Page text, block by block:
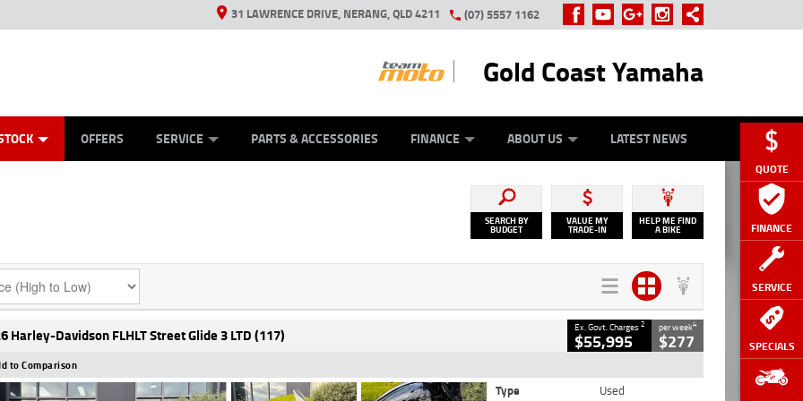
QUOTE
FINANCE
SERVICE
SPECIALS
31 LAWRENCE DRIVE, NERANG, QLD 4211 (07) 5557 1162
Gold Coast Yamaha
OFFERS SERVICE PARTS & ACCESSORIES FINANCE ABOUT US LATEST NEWS
SEARCH BY
BUDGET
VALUE MY
TRADE-IN
HELP ME FIND
A BIKE
Harley-Davidson FLHLT Street Glide 3 LTD (117) Ex. Govt. Charges2
$55,995
per week4
$277
to Comparison
Type
Used